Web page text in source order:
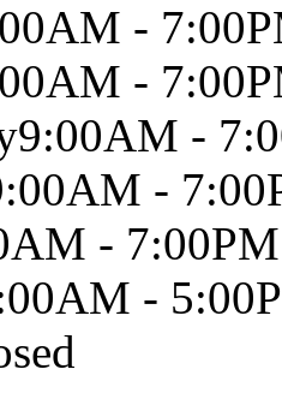
-
-
9:00AM -
-
- 7:00PM
-